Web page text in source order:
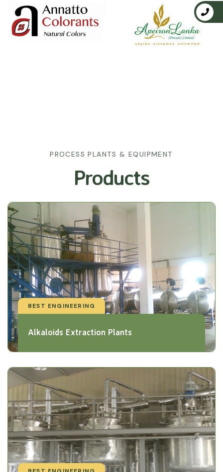
PROCESS PLANTS & EQUIPMENT
Products
BEST ENGINEERING
Alkaloids Extraction Plants